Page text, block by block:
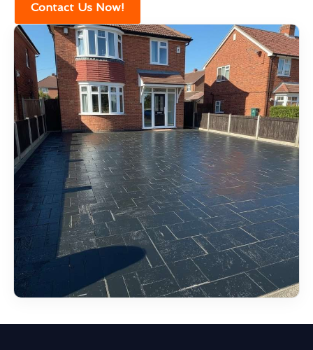
Contact Us Now!